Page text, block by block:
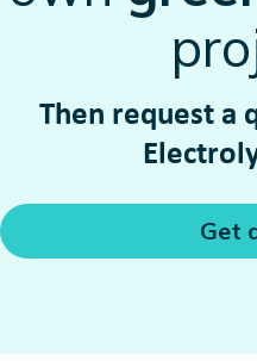
Then request a
Get